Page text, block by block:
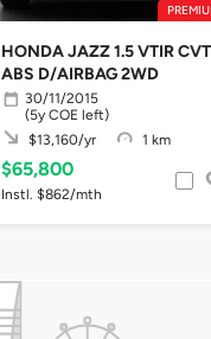
HONDA JAZZ 1.5 VTIR CVT
ABS D/AIRBAG 2WD
30/11/2015
(5y COE left)
$13,160/yr
1 km
$65,800
Instl. $862/mth